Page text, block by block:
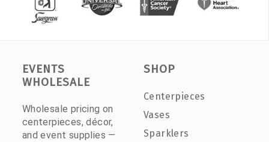
EVENTS
WHOLESALE
Wholesale pricing on
centerpieces, décor,
and event supplies —
SHOP
Centerpieces
Vases
Sparklers